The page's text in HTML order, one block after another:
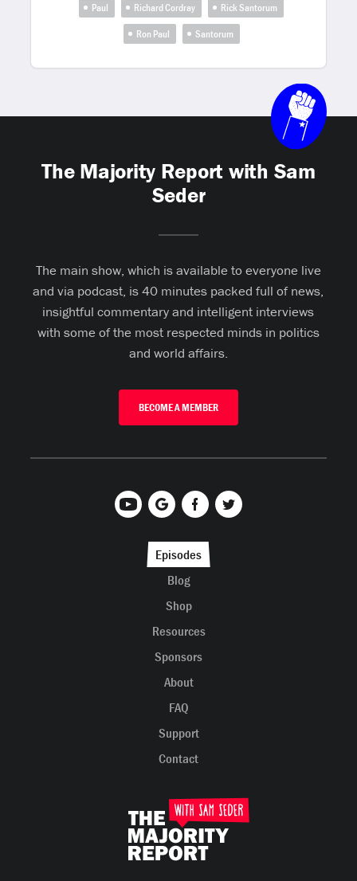
Paul
Richard Cordray
Rick Santorum
Ron Paul
Santorum
The Majority Report with Sam
Seder
The main show, which is available to everyone live
and via podcast, is 40 minutes packed full of news,
insightful commentary and intelligent interviews
with some of the most respected minds in politics
and world affairs.
BECOME A MEMBER
Episodes
Blog
Shop
Resources
Sponsors
About
FAQ
Support
Contact